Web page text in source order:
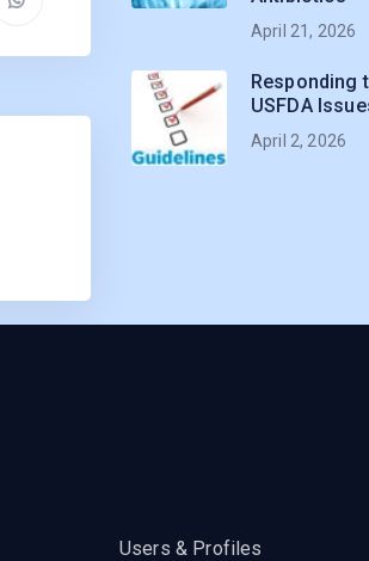
April 21, 2026
Responding
USFDA
April 2, 2026
Users & Profiles